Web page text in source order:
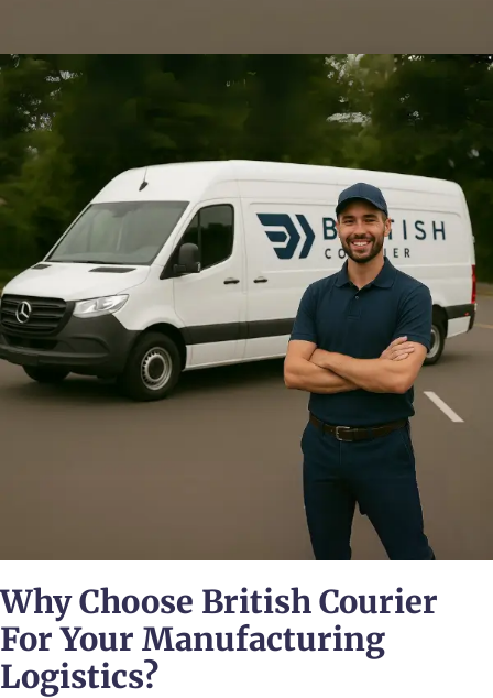
Why Choose British Courier
For Your Manufacturing
Logistics?